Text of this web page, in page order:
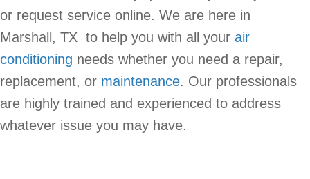
or request service online. We are here in
Marshall, TX to help you with all your air
conditioning needs whether you need a repair,
replacement, or maintenance. Our professionals
are highly trained and experienced to address
whatever issue you may have.